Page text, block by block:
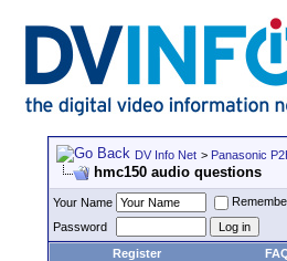
DV Info Net > Panasonic
hmc150 audio questions
Your Name
Password
Register